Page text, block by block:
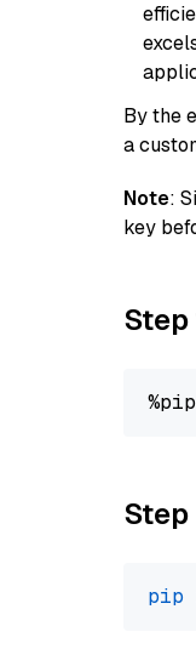
By the
a
Note:
key
pip